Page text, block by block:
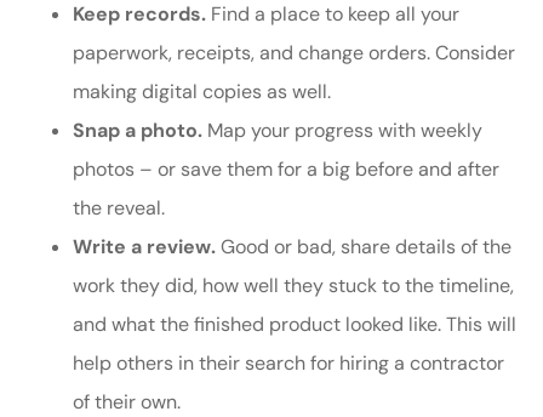
Keep records. Find a place to keep all your
paperwork, receipts, and change orders. Consider
making digital copies as well.
Snap a photo. Map your progress with weekly
photos – or save them for a big before and after
the reveal.
Write a review.Good or bad, share details of the
work they did, how well they stuck to the timeline,
and what the finished product looked like. This will
help others in their search for hiring a contractor
of their own.